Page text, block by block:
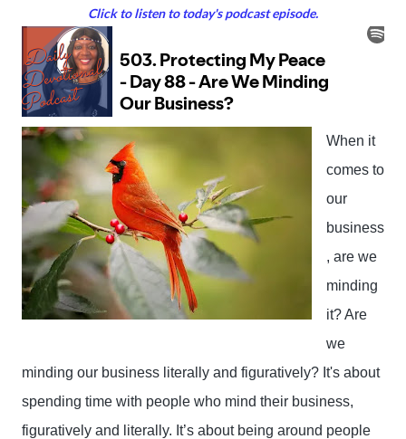
Click to listen to today's podcast episode.
When it
comes to
our
business
, are we
minding
it? Are
we
minding our business literally and figuratively? It's about
spending time with people who mind their business,
figuratively and literally. It’s about being around people